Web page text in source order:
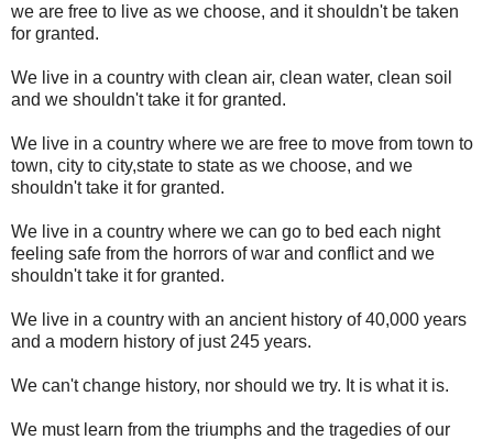
we are free to live as we choose, and it shouldn't be taken
for granted.
We live in a country with clean air, clean water, clean soil
and we shouldn't take it for granted.
We live in a country where we are free to move from town to
town, city to city,state to state as we choose, and we
shouldn't take it for granted.
We live in a country where we can go to bed each night
feeling safe from the horrors of war and conflict and we
shouldn't take it for granted.
We live in a country with an ancient history of 40,000 years
and a modern history of just 245 years.
We can't change history, nor should we try. It is what it is.
We must learn from the triumphs and the tragedies of our